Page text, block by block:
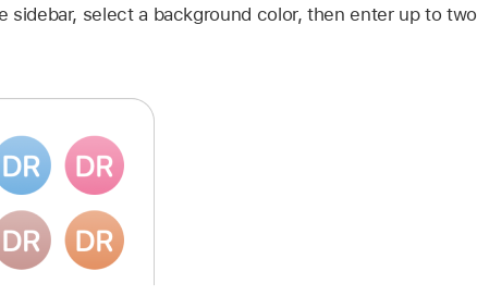
sidebar, select a background color, then enter up to two